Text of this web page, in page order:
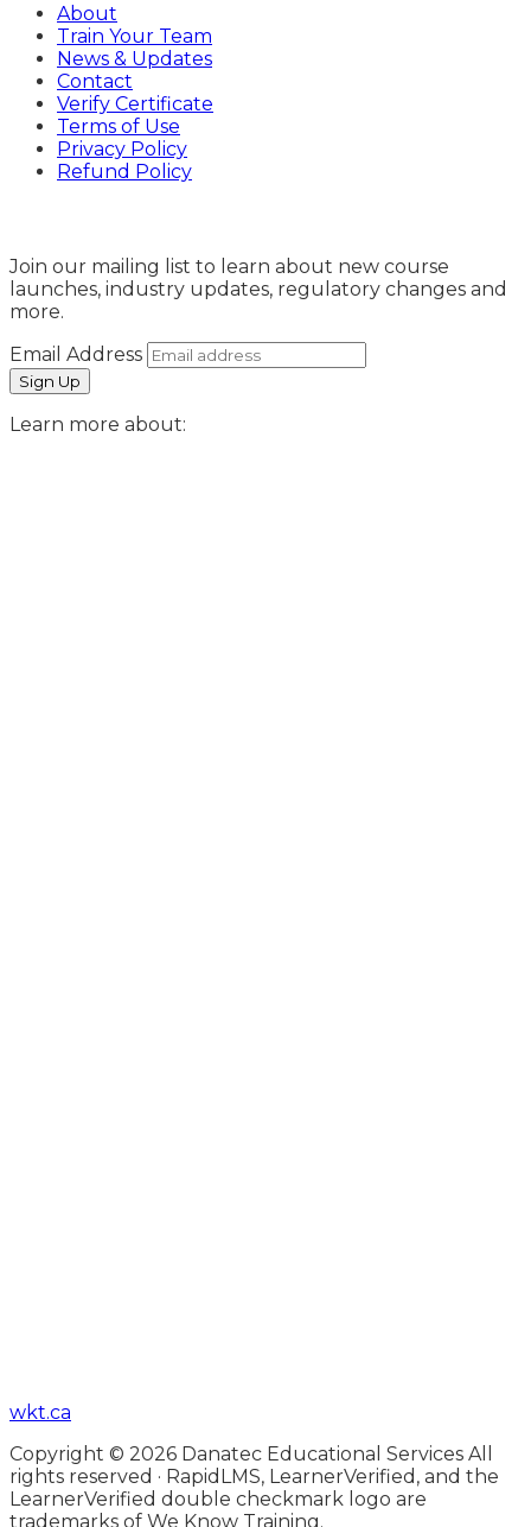
About
Train Your Team
News & Updates
Contact
Verify Certificate
Terms of Use
Privacy Policy
Refund Policy
Join our mailing list to learn about new course
launches, industry updates, regulatory changes and
more.
Email Address
Learn more about:
wkt.ca
Copyright © 2026 Danatec Educational Services All
rights reserved · RapidLMS, LearnerVerified, and the
LearnerVerified double checkmark logo are
trademarks of We Know Training.